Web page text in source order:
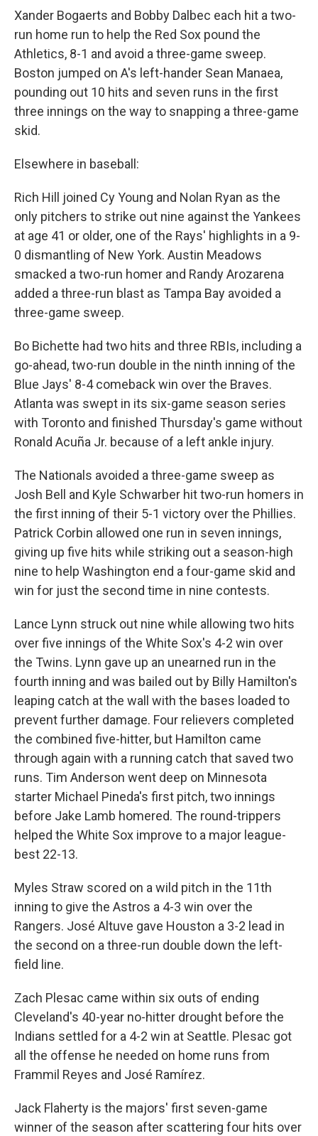
Xander Bogaerts and Bobby Dalbec each hit a two-
run home run to help the Red Sox pound the
Athletics, 8-1 and avoid a three-game sweep.
Boston jumped on A's left-hander Sean Manaea,
pounding out 10 hits and seven runs in the first
three innings on the way to snapping a three-game
skid.
Elsewhere in baseball:
Rich Hill joined Cy Young and Nolan Ryan as the
only pitchers to strike out nine against the Yankees
at age 41 or older, one of the Rays' highlights in a 9-
0 dismantling of New York. Austin Meadows
smacked a two-run homer and Randy Arozarena
added a three-run blast as Tampa Bay avoided a
three-game sweep.
Bo Bichette had two hits and three RBIs, including a
go-ahead, two-run double in the ninth inning of the
Blue Jays' 8-4 comeback win over the Braves.
Atlanta was swept in its six-game season series
with Toronto and finished Thursday's game without
Ronald Acuña Jr. because of a left ankle injury.
The Nationals avoided a three-game sweep as
Josh Bell and Kyle Schwarber hit two-run homers in
the first inning of their 5-1 victory over the Phillies.
Patrick Corbin allowed one run in seven innings,
giving up five hits while striking out a season-high
nine to help Washington end a four-game skid and
win for just the second time in nine contests.
Lance Lynn struck out nine while allowing two hits
over five innings of the White Sox's 4-2 win over
the Twins. Lynn gave up an unearned run in the
fourth inning and was bailed out by Billy Hamilton's
leaping catch at the wall with the bases loaded to
prevent further damage. Four relievers completed
the combined five-hitter, but Hamilton came
through again with a running catch that saved two
runs. Tim Anderson went deep on Minnesota
starter Michael Pineda's first pitch, two innings
before Jake Lamb homered. The round-trippers
helped the White Sox improve to a major league-
best 22-13.
Myles Straw scored on a wild pitch in the 11th
inning to give the Astros a 4-3 win over the
Rangers. José Altuve gave Houston a 3-2 lead in
the second on a three-run double down the left-
field line.
Zach Plesac came within six outs of ending
Cleveland's 40-year no-hitter drought before the
Indians settled for a 4-2 win at Seattle. Plesac got
all the offense he needed on home runs from
Frammil Reyes and José Ramírez.
Jack Flaherty is the majors' first seven-game
winner of the season after scattering four hits over